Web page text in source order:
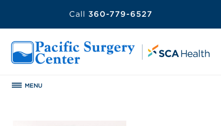
Call 360-779-6527
MENU